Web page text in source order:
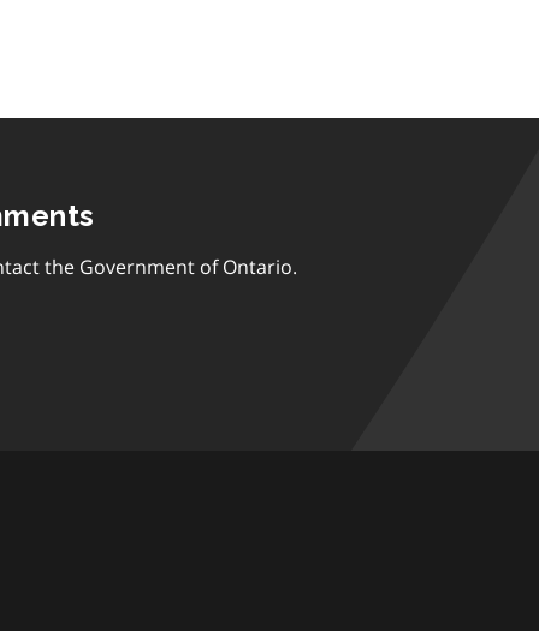
the Government of Ontario.